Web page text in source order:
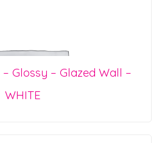
– Glossy – Glazed Wall –
WHITE